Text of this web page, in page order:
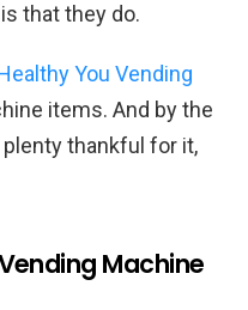
that they do.
You Vending
items. And by the
thankful for it,
Machine